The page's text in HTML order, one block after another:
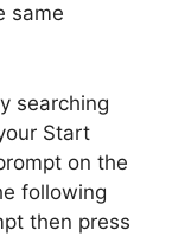
same
searching
Start
on the
following
then press